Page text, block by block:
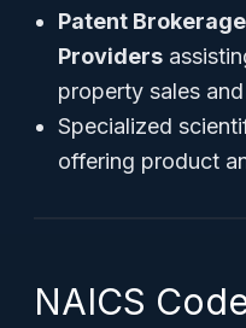
Patent
Providers
property sales
Specialized
offering product
NAICS